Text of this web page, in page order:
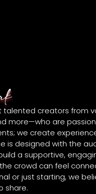
talented creators from
more—who are
we create
is designed with the
a supportive,
crowd can feel
or just starting, we
share.